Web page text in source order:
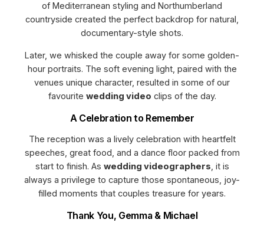
of Mediterranean styling and Northumberland
countryside created the perfect backdrop for natural,
documentary-style shots.
Later, we whisked the couple away for some golden-
hour portraits. The soft evening light, paired with the
venues unique character, resulted in some of our
favourite wedding video clips of the day.
A Celebration to Remember
The reception was a lively celebration with heartfelt
speeches, great food, and a dance floor packed from
start to finish. As wedding videographers, it is
always a privilege to capture those spontaneous, joy-
filled moments that couples treasure for years.
Thank You, Gemma & Michael